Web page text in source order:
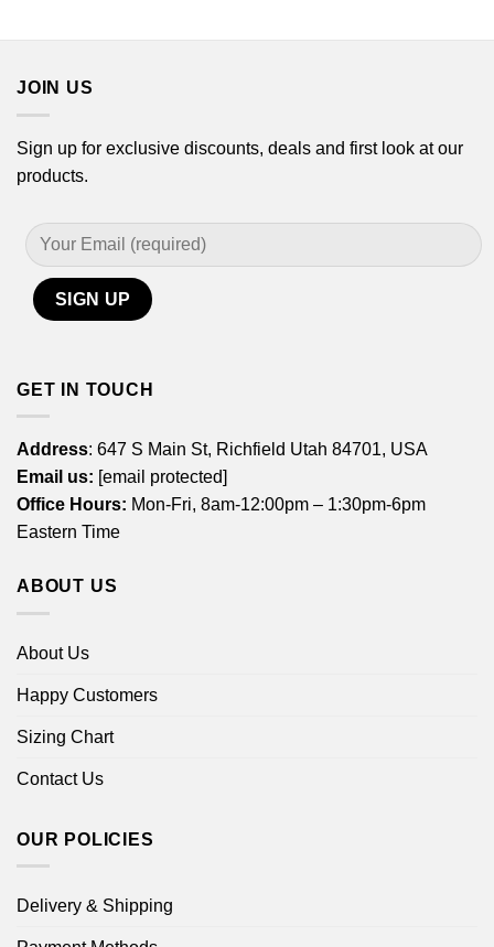
JOIN US
Sign up for exclusive discounts, deals and first look at our
products.
GET IN TOUCH
Address: 647 S Main St, Richfield Utah 84701, USA
Email us: [email protected]
Office Hours: Mon-Fri, 8am-12:00pm – 1:30pm-6pm
Eastern Time
ABOUT US
About Us
Happy Customers
Sizing Chart
Contact Us
OUR POLICIES
Delivery & Shipping